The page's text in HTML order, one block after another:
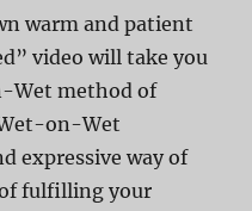
warm and patient
video will take you
Wet method of
on-Wet
expressive way of
fulfilling your